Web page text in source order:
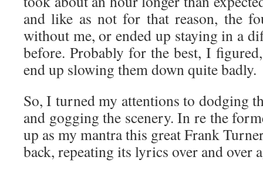
and like as not for that reason, the
without me, or ended up staying in a
before. Probably for the best, I
end up slowing them down quite badly.
So, I turned my attentions to dodging
and gogging the scenery. In re the
up as my mantra this great Frank
back, repeating its lyrics over and over